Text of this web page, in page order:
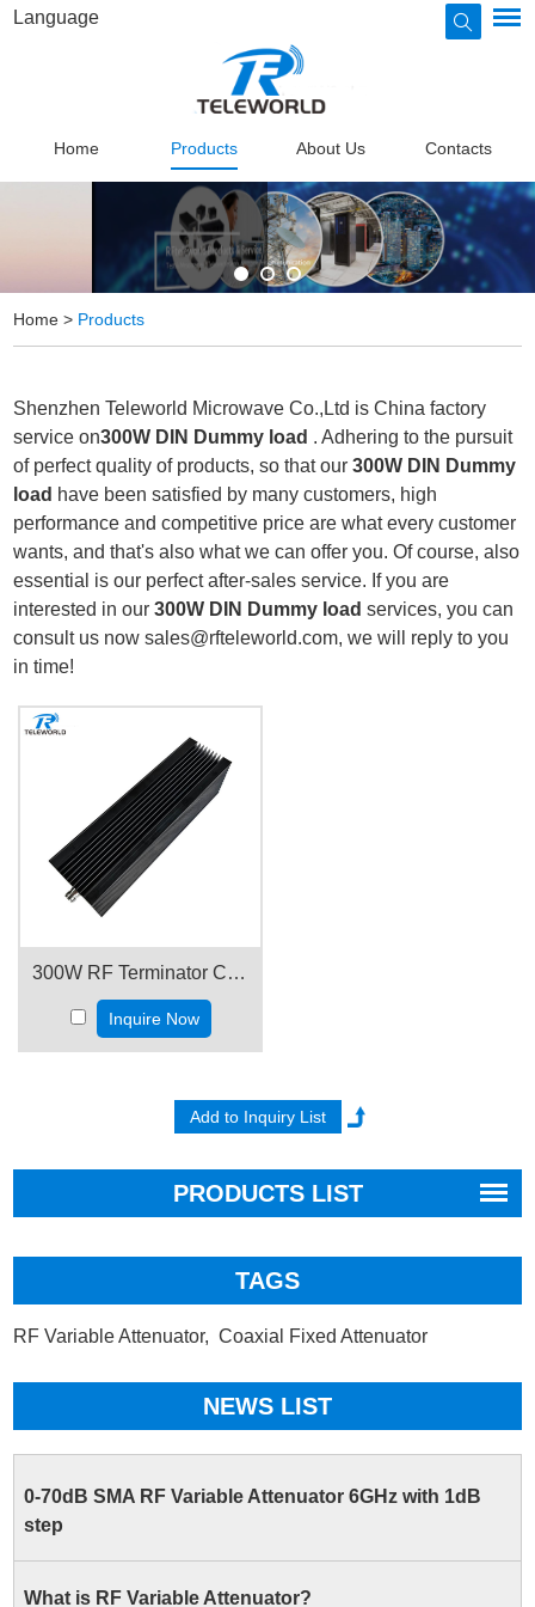
Language
Home Products About Us Contacts
Home > Products
Shenzhen Teleworld Microwave Co.,Ltd is China factory
service on300W DIN Dummy load . Adhering to the pursuit
of perfect quality of products, so that our300W DIN Dummy
load have been satisfied by many customers, high
performance and competitive price are what every customer
wants, and that's also what we can offer you. Of course, also
essential is our perfect after-sales service. If you are
interested in our300W DIN Dummy loadservices, you can
consult us now sales@rfteleworld.com, we will reply to you
in time!
300W RF Terminator Coaxial Termination Dummy load 3GHz 4GHz 6GHz 18GHz 50ohms
Inquire Now
PRODUCTS LIST
TAGS
RF Variable Attenuator, Coaxial Fixed Attenuator
NEWS LIST
0-70dB SMA RF Variable Attenuator 6GHz with 1dB
step
What is RF Variable Attenuator?